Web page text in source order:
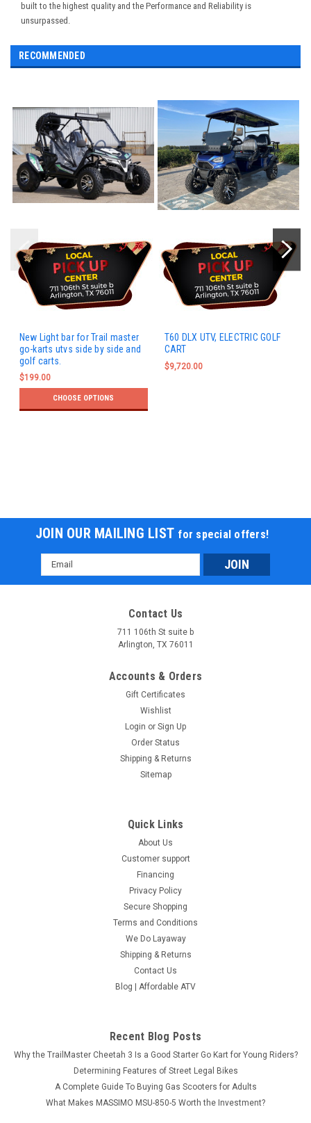
built to the highest quality and the Performance and Reliability is
unsurpassed.
RECOMMENDED
New Light bar for Trail master
go-karts utvs side by side and
golf carts.
$199.00
CHOOSE OPTIONS
T60 DLX UTV, ELECTRIC GOLF
CART
$9,720.00
JOIN OUR MAILING LIST for special offers!
Email
Address
Contact Us
711 106th St suite b
Arlington, TX 76011
Accounts & Orders
Gift Certificates
Wishlist
Login or Sign Up
Order Status
Shipping & Returns
Sitemap
Quick Links
About Us
Customer support
Financing
Privacy Policy
Secure Shopping
Terms and Conditions
We Do Layaway
Shipping & Returns
Contact Us
Blog | Affordable ATV
Recent Blog Posts
Why the TrailMaster Cheetah 3 Is a Good Starter Go Kart for Young Riders?
Determining Features of Street Legal Bikes
A Complete Guide To Buying Gas Scooters for Adults
What Makes MASSIMO MSU-850-5 Worth the Investment?